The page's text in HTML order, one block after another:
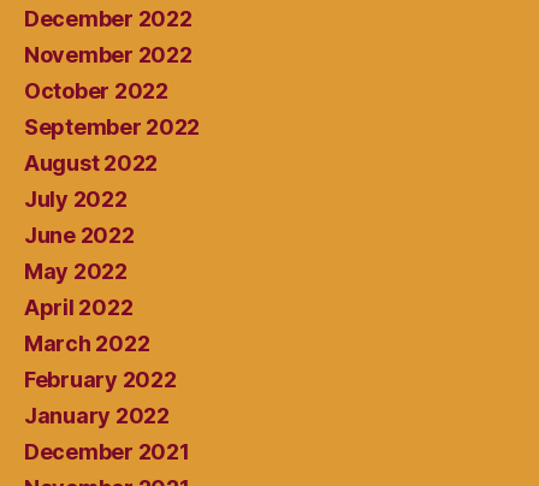
December 2022
November 2022
October 2022
September 2022
August 2022
July 2022
June 2022
May 2022
April 2022
March 2022
February 2022
January 2022
December 2021